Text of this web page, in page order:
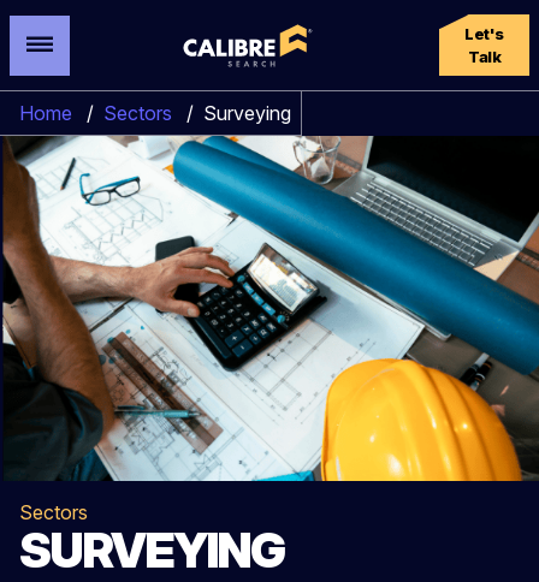
Let's
Talk
Home / Sectors / Surveying
Sectors
SURVEYING